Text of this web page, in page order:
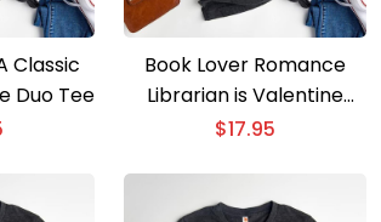
Classic
Duo Tee
Book Lover Romance
Librarian is Valentine
Special
$17.95